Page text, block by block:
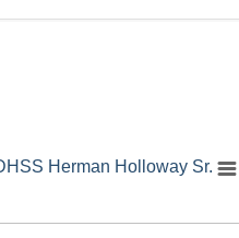
Herman Holloway Sr.